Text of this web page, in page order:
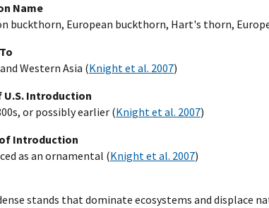
Name
buckthorn, European buckthorn, Hart's thorn,
Western Asia (Knight et al. 2007)
U.S. Introduction
or possibly earlier (Knight et al. 2007)
Introduction
as an ornamental (Knight et al. 2007)
stands that dominate ecosystems and displace